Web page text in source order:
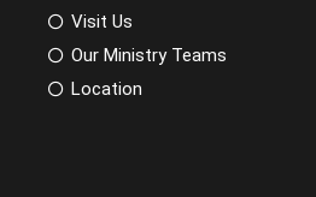
Visit Us
Our Ministry Teams
Location